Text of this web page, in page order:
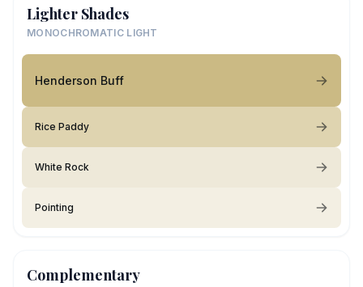
Lighter Shades
MONOCHROMATIC LIGHT
Henderson Buff
Rice Paddy
White Rock
Pointing
Complementary